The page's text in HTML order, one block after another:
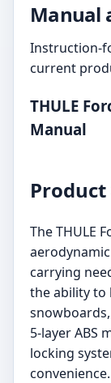
Manual
Instruction-
current
THULE
Manual
The THULE
carrying
the ability to
5-layer ABS
locking
convenience.